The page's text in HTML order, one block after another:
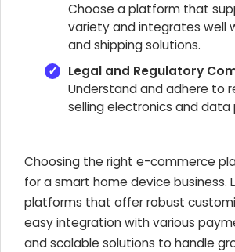
Choose a platform that
variety and integrates well
and shipping solutions.
Legal and Regulatory
Understand and adhere to
selling electronics and data
Choosing the right e-commerce
for a smart home device business.
platforms that offer robust
easy integration with various
and scalable solutions to handle